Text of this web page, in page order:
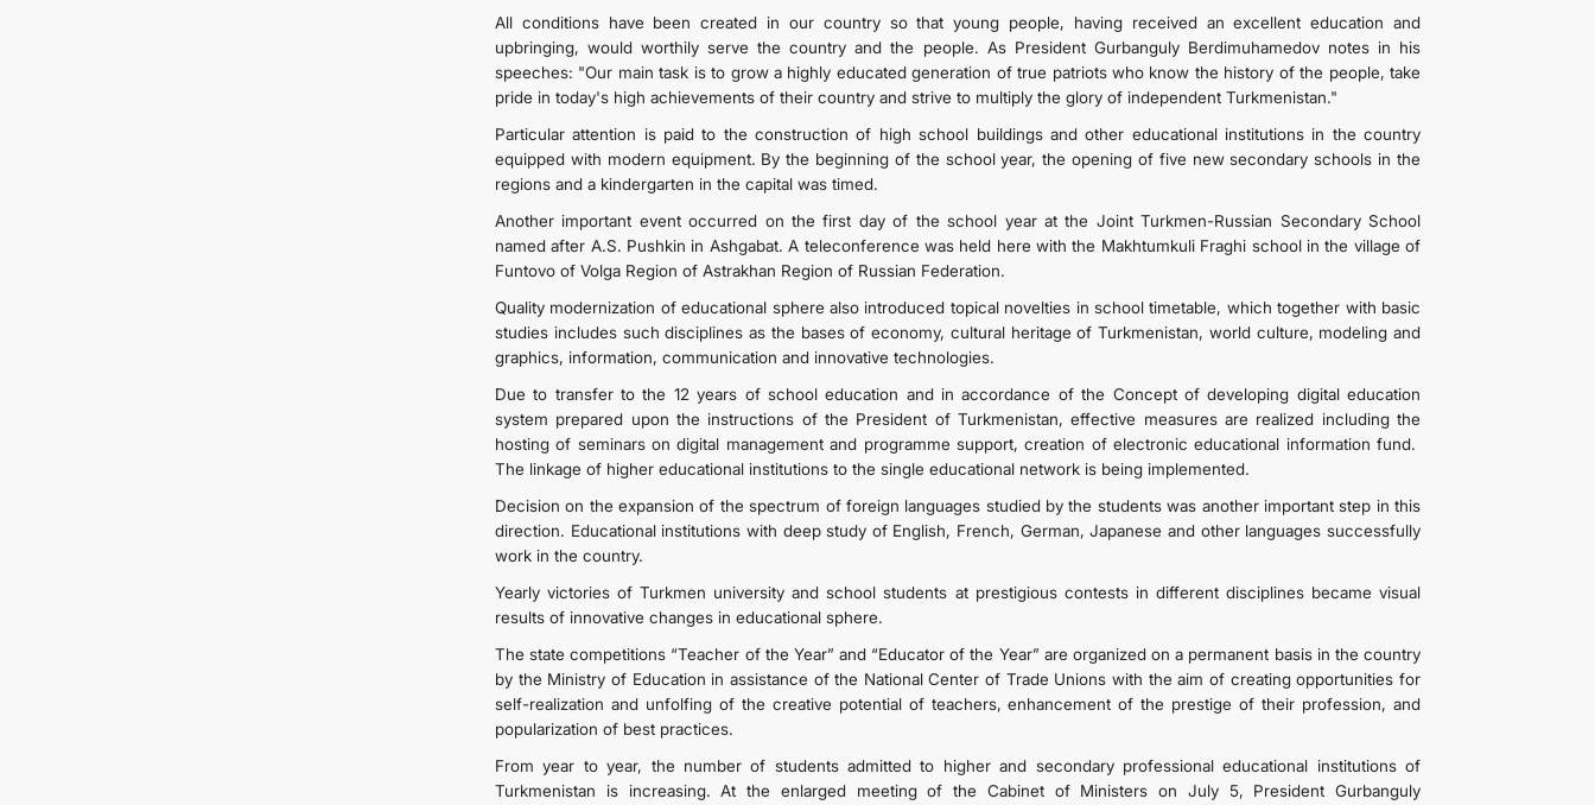
All conditions have been created in our country so that young people, having received an excellent education and
upbringing, would worthily serve the country and the people. As President Gurbanguly Berdimuhamedov notes in his
speeches: "Our main task is to grow a highly educated generation of true patriots who know the history of the people, take
pride in today's high achievements of their country and strive to multiply the glory of independent Turkmenistan."
Particular attention is paid to the construction of high school buildings and other educational institutions in the country
equipped with modern equipment. By the beginning of the school year, the opening of five new secondary schools in the
regions and a kindergarten in the capital was timed.
Another important event occurred on the first day of the school year at the Joint Turkmen-Russian Secondary School
named after A.S. Pushkin in Ashgabat. A teleconference was held here with the Makhtumkuli Fraghi school in the village of
Funtovo of Volga Region of Astrakhan Region of Russian Federation.
Quality modernization of educational sphere also introduced topical novelties in school timetable, which together with basic
studies includes such disciplines as the bases of economy, cultural heritage of Turkmenistan, world culture, modeling and
graphics, information, communication and innovative technologies.
Due to transfer to the 12 years of school education and in accordance of the Concept of developing digital education
system prepared upon the instructions of the President of Turkmenistan, effective measures are realized including the
hosting of seminars on digital management and programme support, creation of electronic educational information fund.
The linkage of higher educational institutions to the single educational network is being implemented.
Decision on the expansion of the spectrum of foreign languages studied by the students was another important step in this
direction. Educational institutions with deep study of English, French, German, Japanese and other languages successfully
work in the country.
Yearly victories of Turkmen university and school students at prestigious contests in different disciplines became visual
results of innovative changes in educational sphere.
The state competitions “Teacher of the Year” and “Educator of the Year” are organized on a permanent basis in the country
by the Ministry of Education in assistance of the National Center of Trade Unions with the aim of creating opportunities for
self-realization and unfolfing of the creative potential of teachers, enhancement of the prestige of their profession, and
popularization of best practices.
From year to year, the number of students admitted to higher and secondary professional educational institutions of
Turkmenistan is increasing. At the enlarged meeting of the Cabinet of Ministers on July 5, President Gurbanguly